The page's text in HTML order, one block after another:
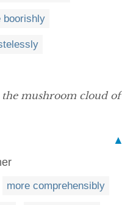
boorishly
mushroom cloud of
▲
more comprehensibly